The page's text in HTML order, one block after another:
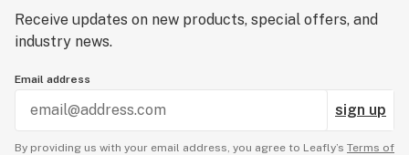
Receive updates on new products, special offers, and
industry news.
Email address
sign up
By providing us with your email address, you agree to Leafly’s Terms of